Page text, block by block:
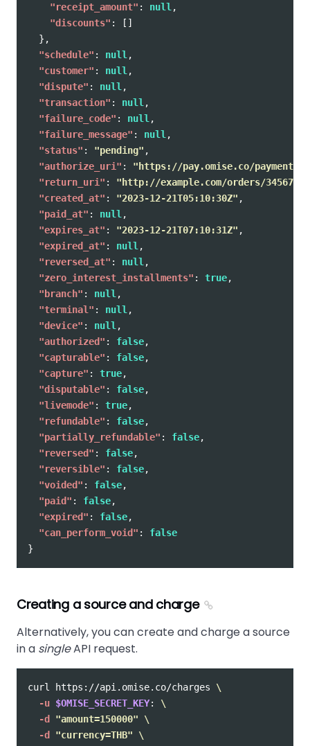
"receipt_amount" : null ,
"discounts" :
[]
},
"schedule" : null ,
"customer" : null ,
"dispute" : null ,
"transaction" : null ,
"failure_code" : null ,
"failure_message" : null ,
"status" : "pending" ,
"authorize_uri" :
"https://pay.omise.co/payments/
"return_uri" :
"http://example.com/orders/345678/
"created_at" : "2023-12-21T05:10:30Z" ,
"paid_at" : null ,
"expires_at" : "2023-12-21T07:10:31Z" ,
"expired_at" : null ,
"reversed_at" : null ,
"zero_interest_installments" : true,
"branch" : null ,
"terminal" : null ,
"device" : null ,
"authorized" : false,
"capturable" : false,
"capture" : true,
"disputable" : false,
"livemode" : true,
"refundable" : false,
"partially_refundable" : false,
"reversed" : false,
"reversible" : false,
"voided" : false,
"paid" : false,
"expired" : false,
"can_perform_void" :
false
}
Creating a source and charge
Alternatively, you can create and charge a source
in a singleAPI request.
curl https://api.omise.co/charges \
-u $OMISE_SECRET_KEY: \
-d
"amount=150000"
\
-d
"currency=THB"
\